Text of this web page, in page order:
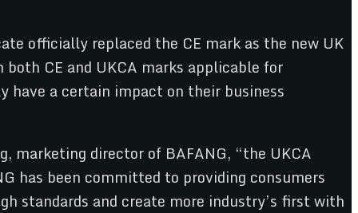
officially replaced the CE mark as the new UK
CE and UKCA marks applicable for
have a certain impact on their business
marketing director of BAFANG, “the UKCA
has been committed to providing consumers
standards and create more industry’s first with